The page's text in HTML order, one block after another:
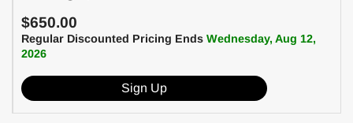
$650.00
Regular Discounted Pricing Ends Wednesday, Aug 12,
2026
Sign Up